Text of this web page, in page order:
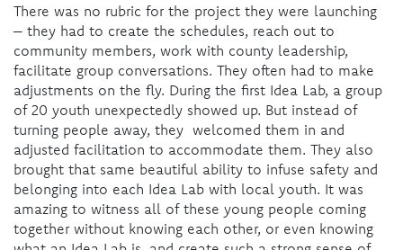
There was no rubric for the project they were launching
– they had to create the schedules, reach out to
community members, work with county leadership,
facilitate group conversations. They often had to make
adjustments on the fly. During the first Idea Lab, a group
of 20 youth unexpectedly showed up. But instead of
turning people away, they welcomed them in and
adjusted facilitation to accommodate them. They also
brought that same beautiful ability to infuse safety and
belonging into each Idea Lab with local youth. It was
amazing to witness all of these young people coming
together without knowing each other, or even knowing